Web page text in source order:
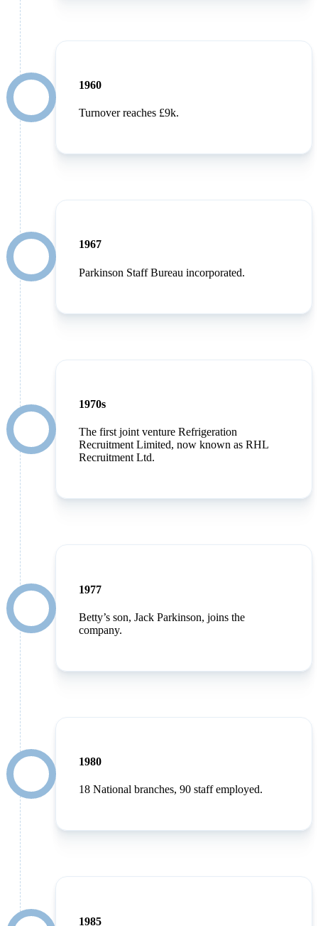
1960
Turnover reaches £9k.
1967
Parkinson Staff Bureau incorporated.
1970s
The first joint venture Refrigeration
Recruitment Limited, now known as RHL
Recruitment Ltd.
1977
Betty’s son, Jack Parkinson, joins the
company.
1980
18 National branches, 90 staff employed.
1985